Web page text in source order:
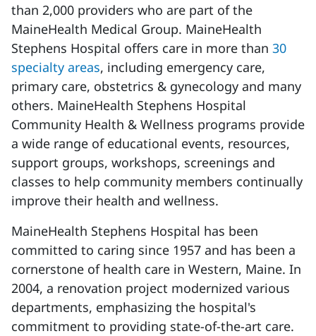
than 2,000 providers who are part of the
MaineHealth Medical Group. MaineHealth
Stephens Hospital offers care in more than 30
specialty areas, including emergency care,
primary care, obstetrics & gynecology and many
others. MaineHealth Stephens Hospital
Community Health & Wellness programs provide
a wide range of educational events, resources,
support groups, workshops, screenings and
classes to help community members continually
improve their health and wellness.
MaineHealth Stephens Hospital has been
committed to caring since 1957 and has been a
cornerstone of health care in Western, Maine. In
2004, a renovation project modernized various
departments, emphasizing the hospital's
commitment to providing state-of-the-art care.